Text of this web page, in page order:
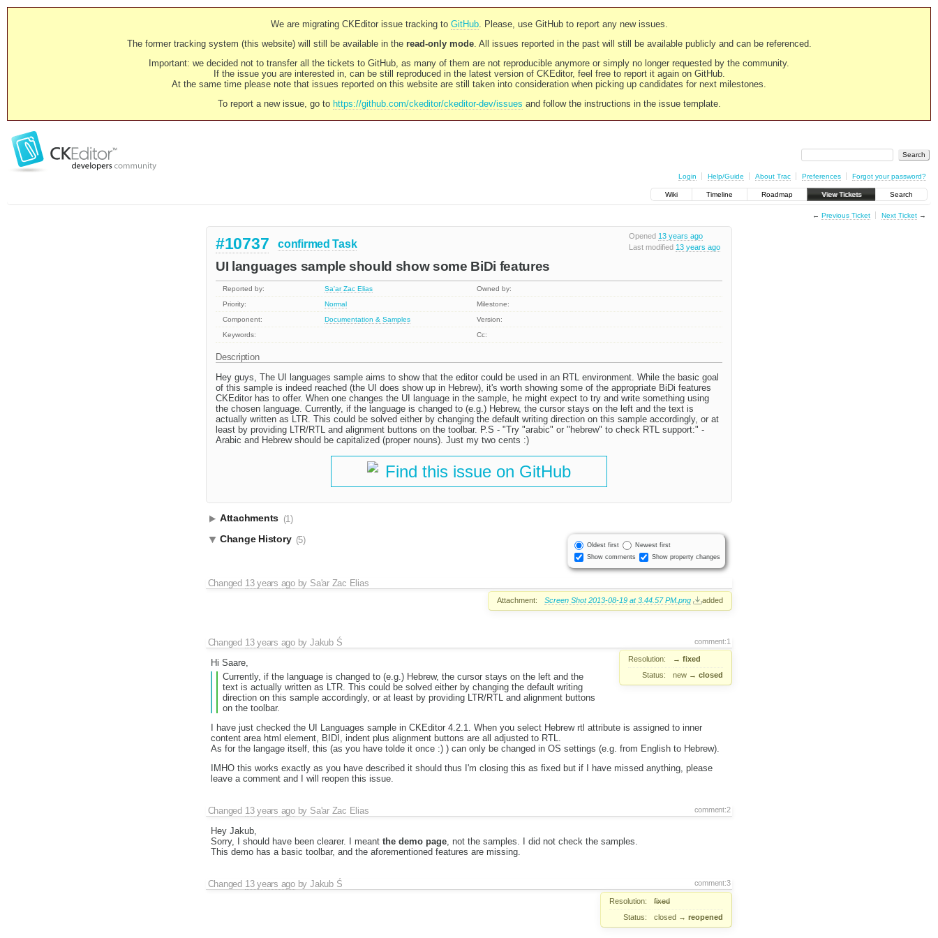
We are migrating CKEditor issue tracking to GitHub. Please, use GitHub to report any new issues.
The former tracking system (this website) will still be available in the read-only mode. All issues reported in the past will still be available publicly and can be referenced.
Important: we decided not to transfer all the tickets to GitHub, as many of them are not reproducible anymore or simply no longer requested by the community.
If the issue you are interested in, can be still reproduced in the latest version of CKEditor, feel free to report it again on GitHub.
At the same time please note that issues reported on this website are still taken into consideration when picking up candidates for next milestones.
To report a new issue, go to https://github.com/ckeditor/ckeditor-dev/issues and follow the instructions in the issue template.
Login Help/Guide About Trac Preferences Forgot your password?
Wiki Timeline Roadmap View Tickets Search
← Previous Ticket Next Ticket→
Opened 13 years ago
Last modified 13 years ago
#10737 confirmed Task
UI languages sample should show some BiDi features
Reported by: Sa'ar Zac Elias
Owned by:
Priority:
Normal
Milestone:
Component:
Documentation & Samples
Version:
Keywords:
Cc:
Description
Hey guys, The UI languages sample aims to show that the editor could be used in an RTL environment. While the basic goal
of this sample is indeed reached (the UI does show up in Hebrew), it's worth showing some of the appropriate BiDi features
CKEditor has to offer. When one changes the UI language in the sample, he might expect to try and write something using
the chosen language. Currently, if the language is changed to (e.g.) Hebrew, the cursor stays on the left and the text is
actually written as LTR. This could be solved either by changing the default writing direction on this sample accordingly, or at
least by providing LTR/RTL and alignment buttons on the toolbar. P.S - "Try "arabic" or "hebrew" to check RTL support:" -
Arabic and Hebrew should be capitalized (proper nouns). Just my two cents :)
Find this issue on GitHub
Attachments (1)
Oldest first
Newest first
Show comments
Show property changes
Change History (5)
Changed 13 years agoby Sa'ar Zac Elias
Attachment: Screen Shot 2013-08-19 at 3.44.57 PM.png added
comment:1
Changed 13 years agobyJakub Ś
Resolution: → fixed
Status:
new → closed
Hi Saare,
Currently, if the language is changed to (e.g.) Hebrew, the cursor stays on the left and the
text is actually written as LTR. This could be solved either by changing the default writing
direction on this sample accordingly, or at least by providing LTR/RTL and alignment buttons
on the toolbar.
I have just checked the UI Languages sample in CKEditor 4.2.1. When you select Hebrew rtl attribute is assigned to inner
content area html element, BIDI, indent plus alignment buttons are all adjusted to RTL.
As for the langage itself, this (as you have tolde it once :) ) can only be changed in OS settings (e.g. from English to Hebrew).
IMHO this works exactly as you have described it should thus I'm closing this as fixed but if I have missed anything, please
leave a comment and I will reopen this issue.
comment:2
Changed 13 years agoby Sa'ar Zac Elias
Hey Jakub,
Sorry, I should have been clearer. I meant the demo page, not the samples. I did not check the samples.
This demo has a basic toolbar, and the aforementioned features are missing.
comment:3
Changed 13 years agobyJakub Ś
Resolution:
fixed
Status:
closed → reopened